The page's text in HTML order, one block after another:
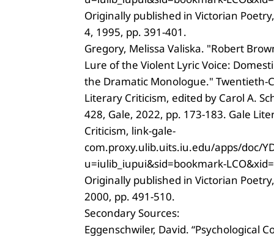
Originally published in Victorian
4, 1995, pp. 391-401.
Gregory, Melissa Valiska. "Robert
Lure of the Violent Lyric Voice:
the Dramatic Monologue." Twentieth-
Literary Criticism, edited by Carol A.
428, Gale, 2022, pp. 173-183. Gale
Criticism, link-gale-
com.proxy.ulib.uits.iu.edu/apps/doc/
u=iulib_iupui&sid=bookmark-
Originally published in Victorian
2000, pp. 491-510.
Secondary Sources:
Eggenschwiler, David. “Psychological